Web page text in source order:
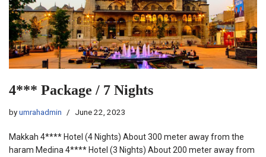
4*** Package / 7 Nights
byumrahadmin June 22, 2023
Makkah 4**** Hotel (4 Nights) About 300 meter away from the
haram Medina 4**** Hotel (3 Nights) About 200 meter away from